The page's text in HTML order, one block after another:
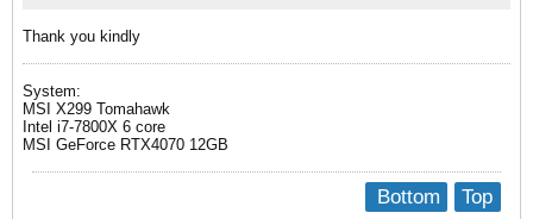
Thank you kindly
System:
MSI X299 Tomahawk
Intel i7-7800X 6 core
MSI GeForce RTX4070 12GB
Top
Bottom